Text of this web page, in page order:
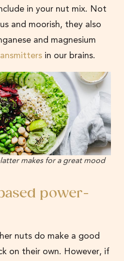
in your nut mix. Not
and moorish, they also
and magnesium
in our brains.
makes for a great mood
power-
nuts do make a good
on their own. However, if